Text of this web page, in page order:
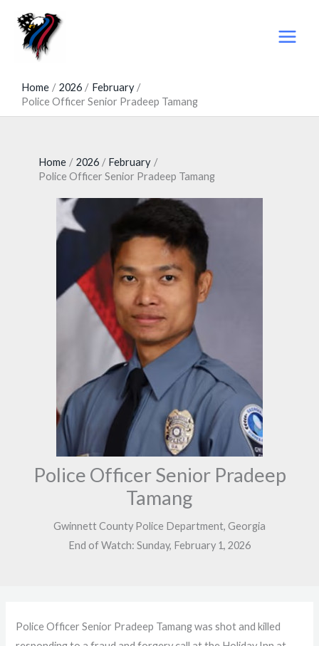
content
Home 2026
February
Police Officer Senior Pradeep Tamang
Home 2026
February
Police Officer Senior Pradeep Tamang
Police Officer Senior Pradeep
Tamang
Gwinnett County Police Department, Georgia
End of Watch: Sunday, February 1, 2026
Police Officer Senior Pradeep Tamang was shot and killed